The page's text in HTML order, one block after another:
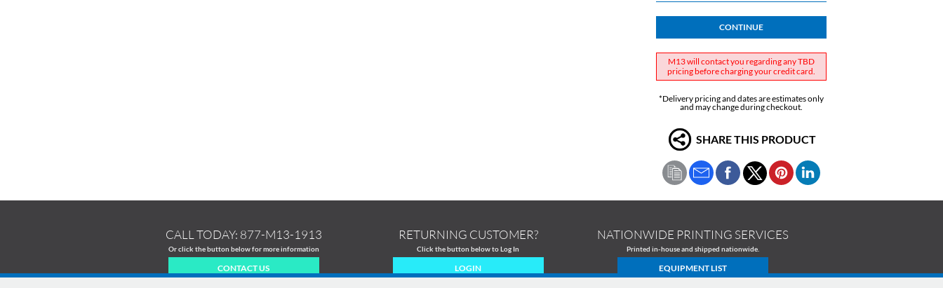
CONTINUE
M13 will contact you regarding any TBD
pricing before charging your credit card.
*Delivery pricing and dates are estimates only
and may change during checkout.
SHARE THIS PRODUCT
CALL TODAY: 877-M13-1913
Or click the button below for more information
CONTACT US
RETURNING CUSTOMER?
Click the button below to Log In
LOGIN
NATIONWIDE PRINTING SERVICES
Printed in-house and shipped nationwide.
EQUIPMENT LIST